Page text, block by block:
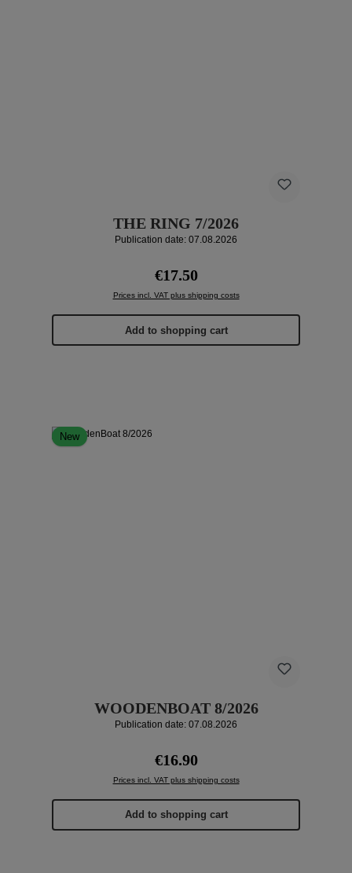
THE RING 7/2026
Publication date: 07.08.2026
Regular price:
€17.50
Prices incl. VAT plus shipping costs
Add to shopping cart
New
WOODENBOAT 8/2026
Publication date: 07.08.2026
Regular price:
€16.90
Prices incl. VAT plus shipping costs
Add to shopping cart